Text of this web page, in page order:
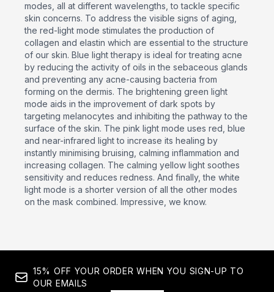
modes, all at different wavelengths, to tackle specific
skin concerns. To address the visible signs of aging,
the red-light mode stimulates the production of
collagen and elastin which are essential to the structure
of our skin. Blue light therapy is ideal for treating acne
by reducing the activity of oils in the sebaceous glands
and preventing any acne-causing bacteria from
forming on the dermis. The brightening green light
mode aids in the improvement of dark spots by
targeting melanocytes and inhibiting the pathway to the
surface of the skin. The pink light mode uses red, blue
and near-infrared light to increase its healing by
instantly minimising bruising, calming inflammation and
increasing collagen. The calming yellow light soothes
sensitivity and reduces redness. And finally, the white
light mode is a shorter version of all the other modes
on the mask combined. Impressive, we know.
15% OFF YOUR ORDER WHEN YOU SIGN-UP TO
OUR EMAILS